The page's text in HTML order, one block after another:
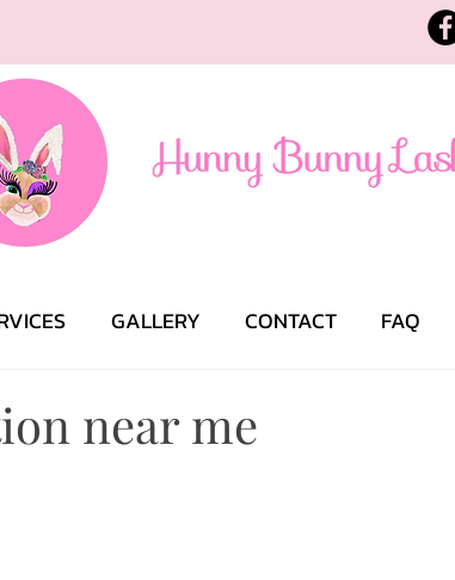
GALLERY CONTACT FAQ
near me